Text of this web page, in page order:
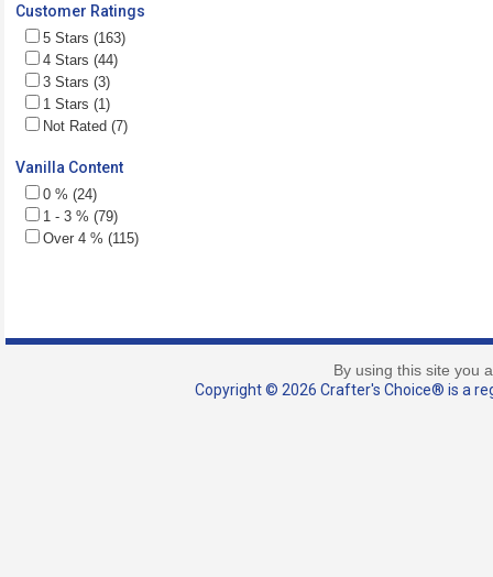
Customer Ratings
5 Stars (163)
4 Stars (44)
3 Stars (3)
1 Stars (1)
Not Rated (7)
Vanilla Content
0 % (24)
1 - 3 % (79)
Over 4 % (115)
By using this site you
Copyright © 2026 Crafter's Choice® is a